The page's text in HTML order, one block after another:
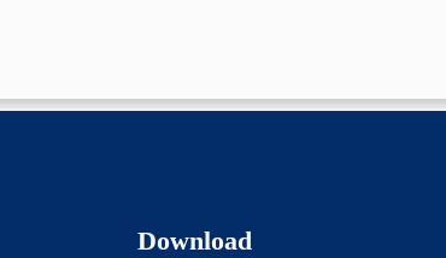
Download